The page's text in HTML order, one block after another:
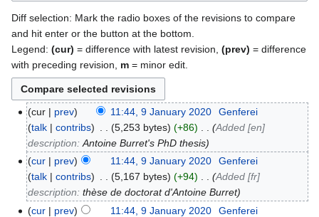
Diff selection: Mark the radio boxes of the revisions to compare
and hit enter or the button at the bottom.
Legend: (cur) = difference with latest revision, (prev) = difference
with preceding revision, m = minor edit.
cur prev 11:44, 9 January 2020
Genferei
talk
contribs 5,253 bytes +86
Added [en]
description:Antoine Burret's PhD thesis
cur
prev 11:44, 9 January 2020
Genferei
talk
contribs 5,167 bytes +94
Added [fr]
description:thèse de doctorat d'Antoine Burret
cur
prev 11:44, 9 January 2020
Genferei